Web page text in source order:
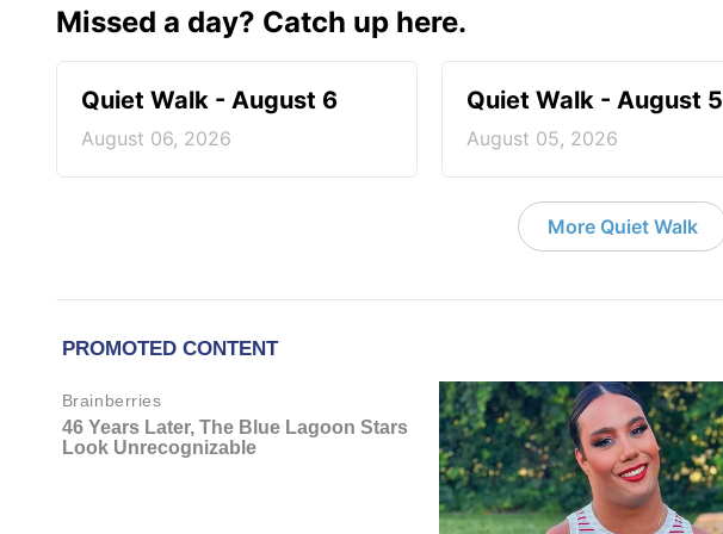
Missed a day? Catch up here.
Quiet Walk - August 6
August 06, 2026
Quiet Walk - August 5
August 05, 2026
More Quiet Walk